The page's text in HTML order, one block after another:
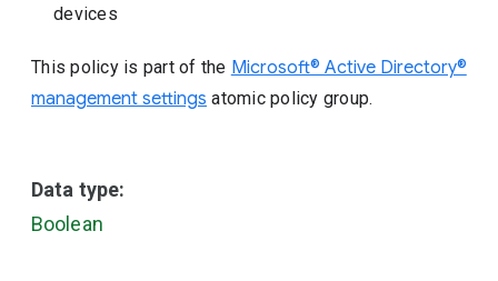
devices
This policy is part of the Microsoft® Active Directory®
management settings atomic policy group.
Data type:
Boolean